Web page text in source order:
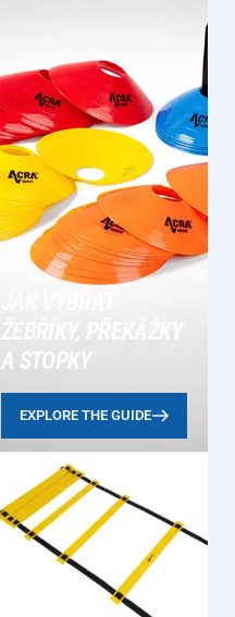
ŽEBŘÍKY, PŘEKÁŽKY
A STOPKY
EXPLORE THE GUIDE